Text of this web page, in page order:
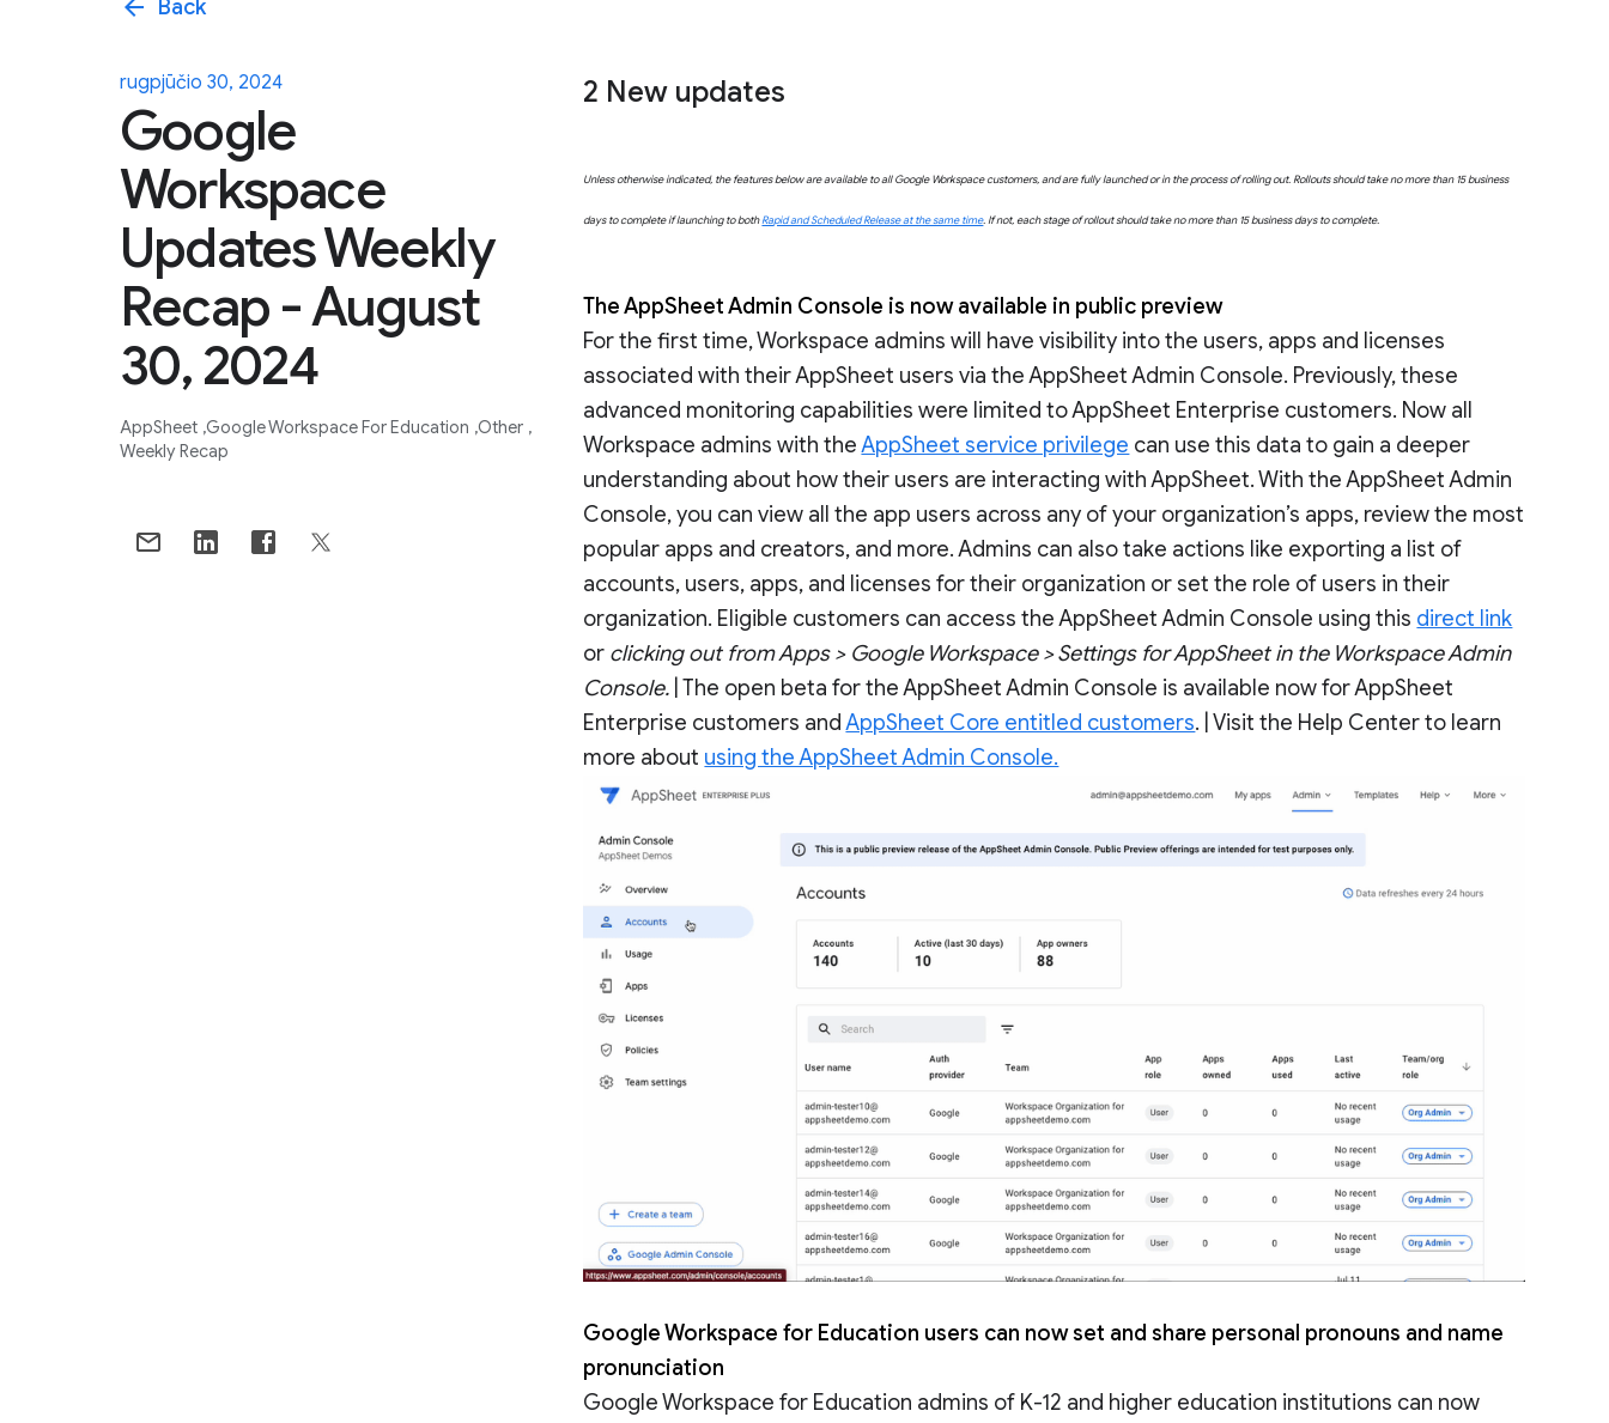
arrow_back Back
rugpjūčio 30, 2024
Google
Workspace
Updates Weekly
Recap - August
30, 2024
AppSheet Google Workspace For Education Other
Weekly Recap
2 New updates
Unless otherwise indicated, the features below are available to all Google Workspace customers, and are fully launched or in the process of rolling out. Rollouts should take no more than 15 business
days to complete if launching to bothRapid and Scheduled Release at the same time. If not, each stage of rollout should take no more than 15 business days to complete.
The AppSheet Admin Console is now available in public preview
For the first time, Workspace admins will have visibility into the users, apps and licenses
associated with their AppSheet users via the AppSheet Admin Console. Previously, these
advanced monitoring capabilities were limited to AppSheet Enterprise customers. Now all
Workspace admins with theAppSheet service privilege can use this data to gain a deeper
understanding about how their users are interacting with AppSheet. With the AppSheet Admin
Console, you can view all the app users across any of your organization’s apps, review the most
popular apps and creators, and more. Admins can also take actions like exporting a list of
accounts, users, apps, and licenses for their organization or set the role of users in their
organization. Eligible customers can access the AppSheet Admin Console using this direct link
or clicking out from Apps > Google Workspace > Settings for AppSheet in the Workspace Admin
Console. | The open beta for the AppSheet Admin Console is available now for AppSheet
Enterprise customers andAppSheet Core entitled customers. | Visit the Help Center to learn
more about using the AppSheet Admin Console.
Google Workspace for Education users can now set and share personal pronouns and name
pronunciation
Google Workspace for Education admins of K-12 and higher education institutions can now